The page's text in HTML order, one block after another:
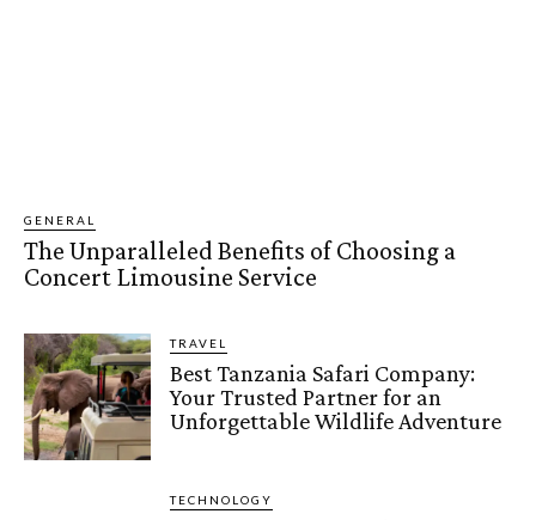
GENERAL
The Unparalleled Benefits of Choosing a
Concert Limousine Service
TRAVEL
Best Tanzania Safari Company:
Your Trusted Partner for an
Unforgettable Wildlife Adventure
TECHNOLOGY